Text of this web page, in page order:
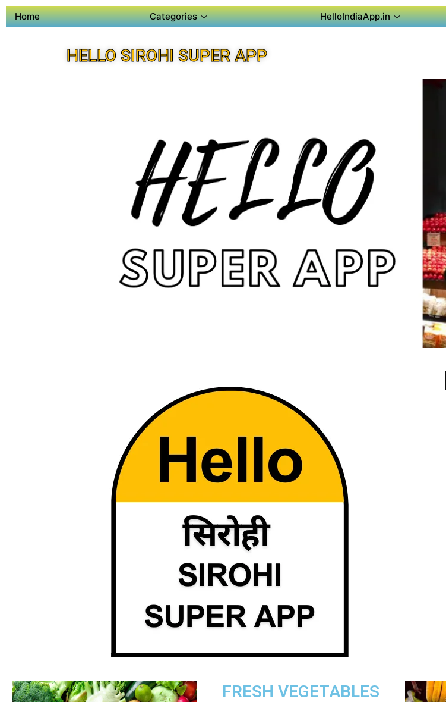
Home Categories HelloIndiaApp.in
HELLO SIROHI SUPER APP
FRESH VEGETABLES